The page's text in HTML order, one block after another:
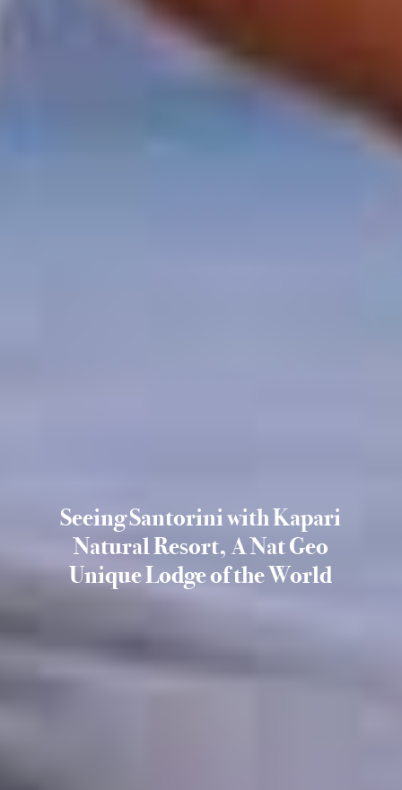
Seeing Santorini with Kapari
Natural Resort, A Nat Geo
Unique Lodge of the World